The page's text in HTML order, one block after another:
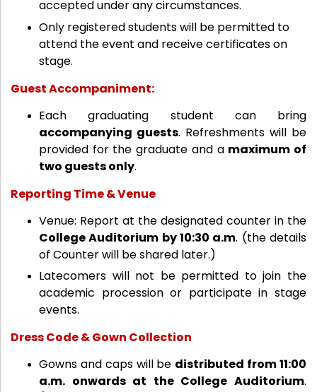
accepted under any circumstances.
Only registered students will be permitted to
attend the event and receive certificates on
stage.
Guest Accompaniment:
Each graduating student can bring
accompanying guests. Refreshments will be
provided for the graduate and a maximum of
two guests only.
Reporting Time & Venue
Venue: Report at the designated counter in the
College Auditorium by 10:30 a.m. (the details
of Counter will be shared later.)
Latecomers will not be permitted to join the
academic procession or participate in stage
events.
Dress Code & Gown Collection
Gowns and caps will be distributed from 11:00
a.m. onwards at the College Auditorium.